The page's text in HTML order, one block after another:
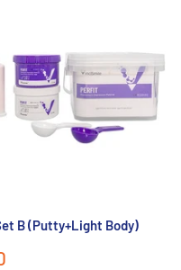
B (Putty+Light Body)